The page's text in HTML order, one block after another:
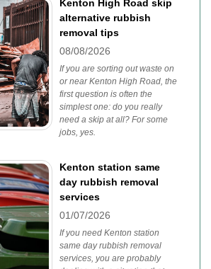
Kenton High Road skip
alternative rubbish
removal tips
08/08/2026
If you are sorting out waste on
or near Kenton High Road, the
first question is often the
simplest one: do you really
need a skip at all? For some
jobs, yes.
Kenton station same
day rubbish removal
services
01/07/2026
If you need Kenton station
same day rubbish removal
services, you are probably